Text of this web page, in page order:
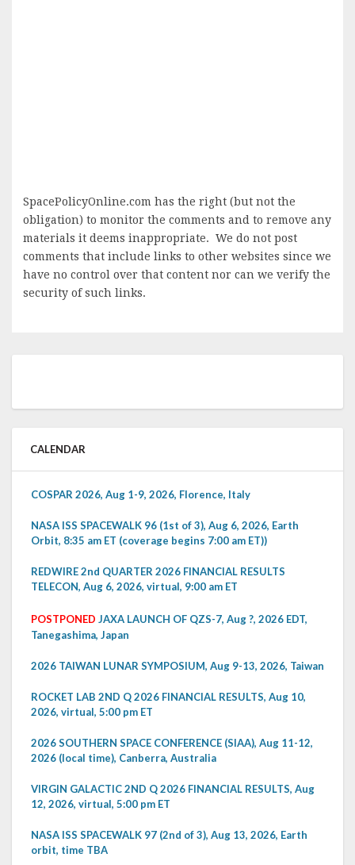
SpacePolicyOnline.com has the right (but not the
obligation) to monitor the comments and to remove any
materials it deems inappropriate. We do not post
comments that include links to other websites since we
have no control over that content nor can we verify the
security of such links.
CALENDAR
COSPAR 2026, Aug 1-9, 2026, Florence, Italy
NASA ISS SPACEWALK 96 (1st of 3), Aug 6, 2026, Earth
Orbit, 8:35 am ET (coverage begins 7:00 am ET))
REDWIRE 2nd QUARTER 2026 FINANCIAL RESULTS
TELECON, Aug 6, 2026, virtual, 9:00 am ET
POSTPONED JAXA LAUNCH OF QZS-7, Aug ?, 2026 EDT,
Tanegashima, Japan
2026 TAIWAN LUNAR SYMPOSIUM, Aug 9-13, 2026, Taiwan
ROCKET LAB 2ND Q 2026 FINANCIAL RESULTS, Aug 10,
2026, virtual, 5:00 pm ET
2026 SOUTHERN SPACE CONFERENCE (SIAA), Aug 11-12,
2026 (local time), Canberra, Australia
VIRGIN GALACTIC 2ND Q 2026 FINANCIAL RESULTS, Aug
12, 2026, virtual, 5:00 pm ET
NASA ISS SPACEWALK 97 (2nd of 3), Aug 13, 2026, Earth
orbit, time TBA